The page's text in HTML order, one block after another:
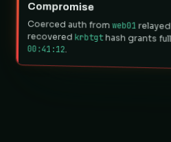
Compromise
Coerced auth fromweb01
recovered krbtgthash grants full
00:41:12.